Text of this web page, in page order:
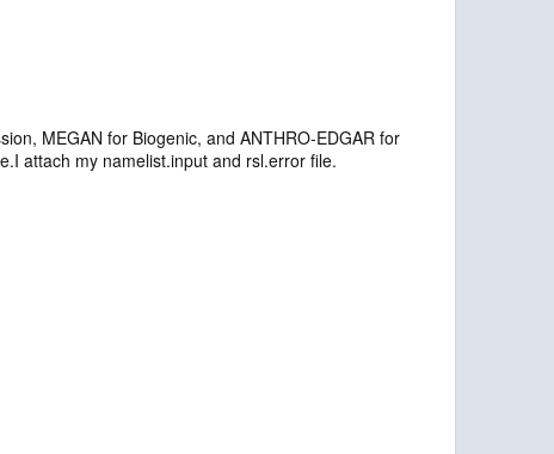
MEGAN for Biogenic, and ANTHRO-EDGAR for
attach my namelist.input and rsl.error file.